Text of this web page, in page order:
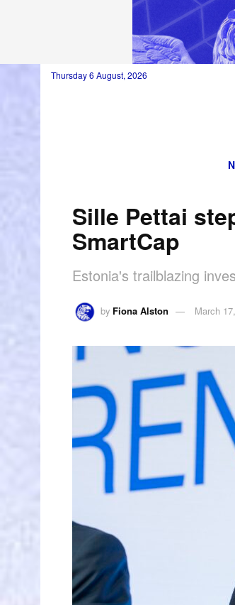
Thursday 6 August, 2026
Sille Pettai
SmartCap
Estonia's trailblazing
by Fiona Alston March